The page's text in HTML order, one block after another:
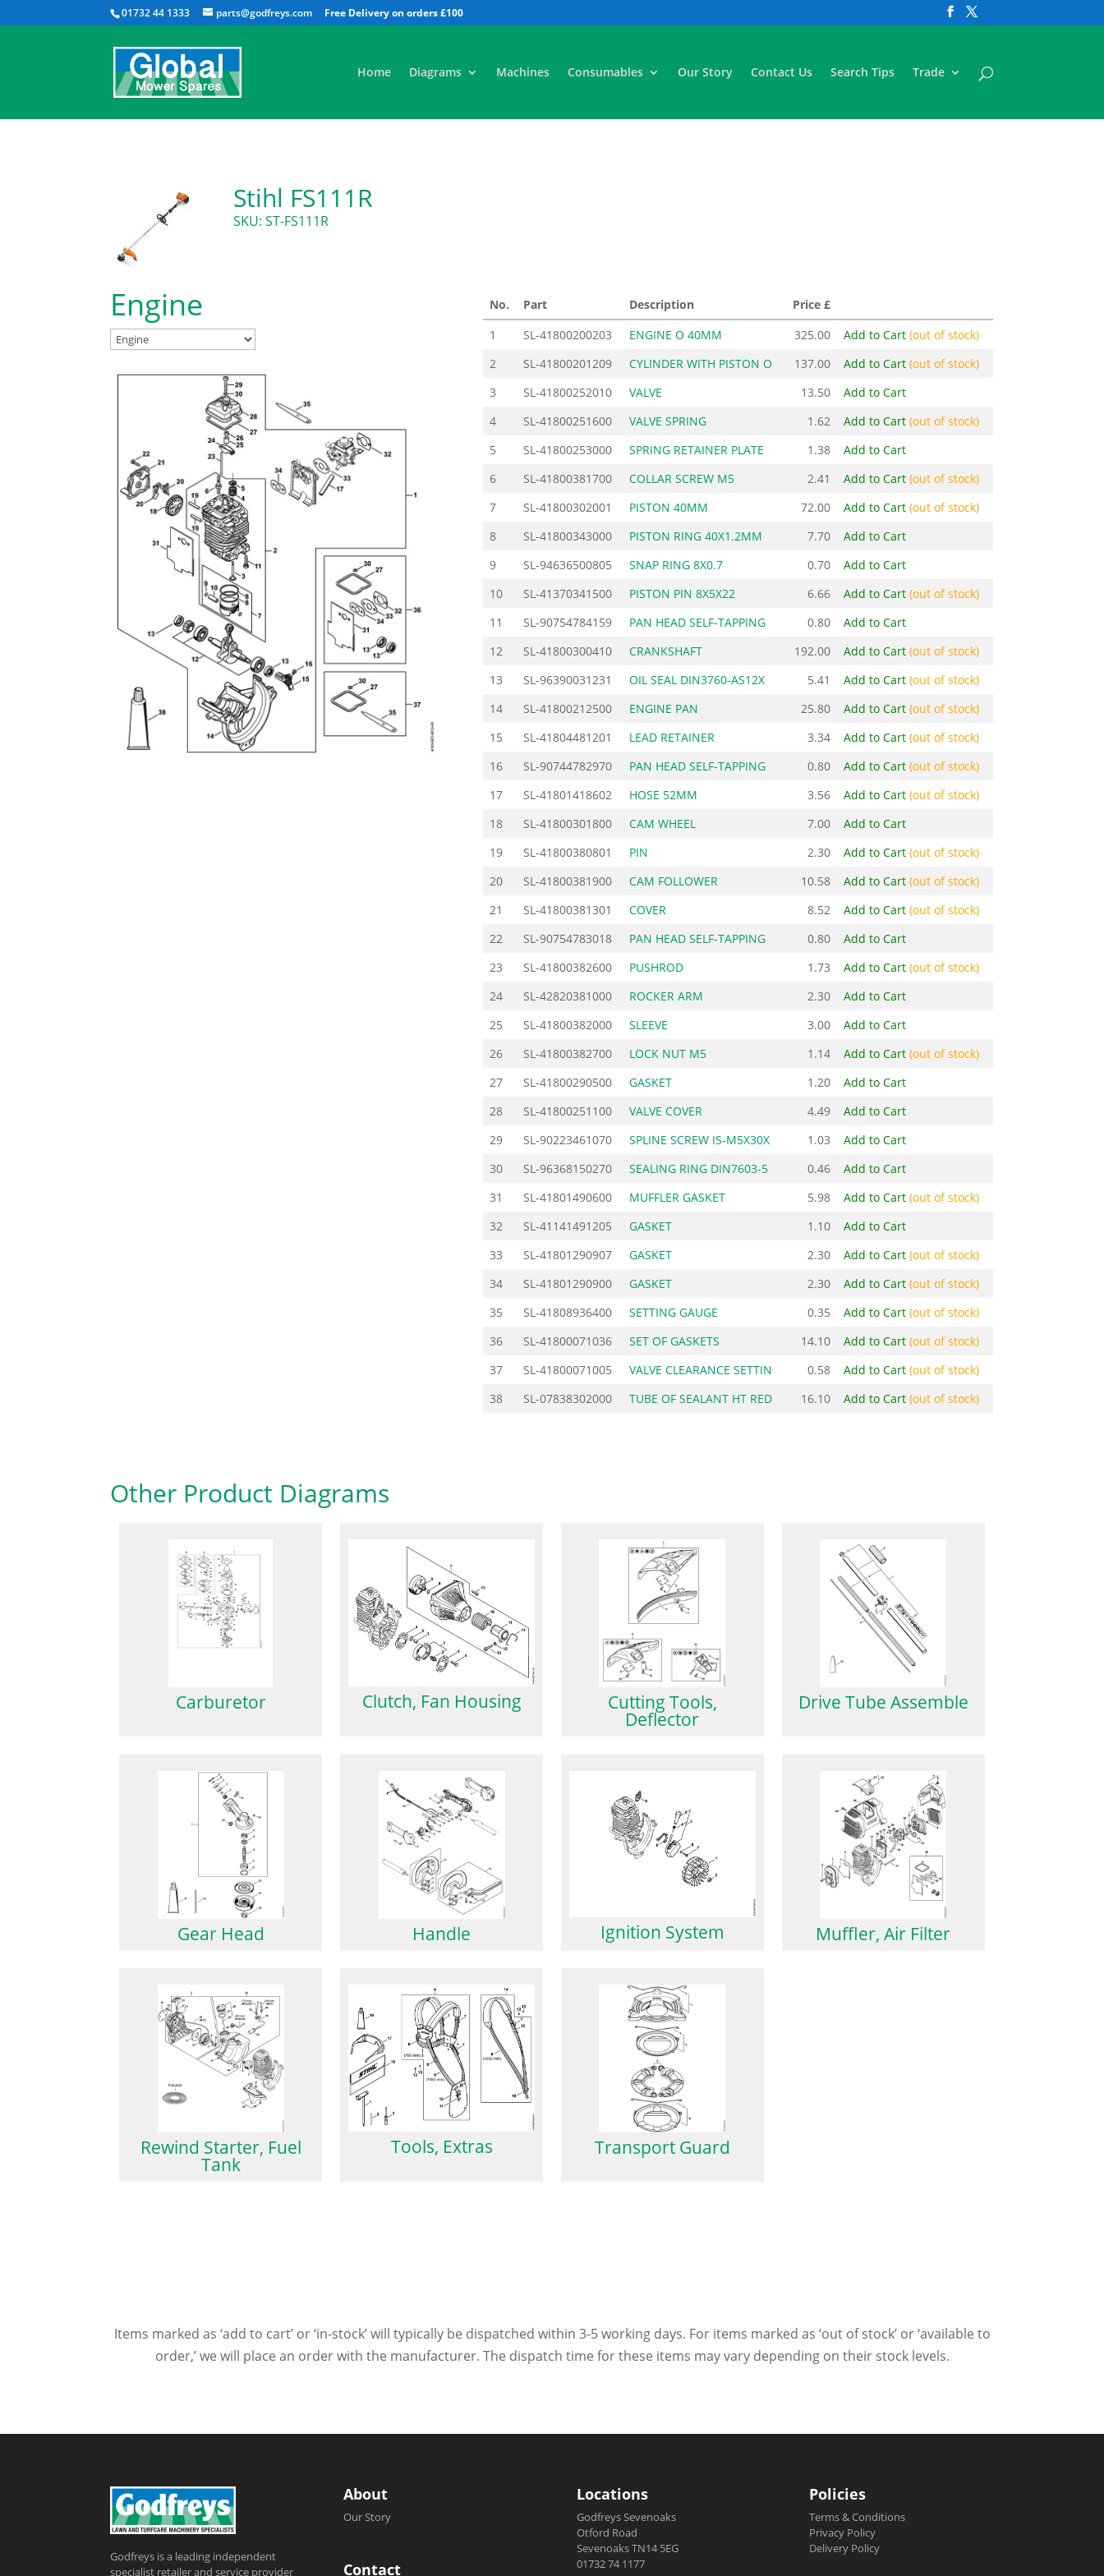
01732 44 1333 parts@godfreys.com
Home Diagrams Machines Consumables Our Story Contact Us Search Tips Trade
Stihl FS111R
SKU: ST-FS111R
Engine No. Part Description
Price £
1
SL-41800200203 ENGINE O 40MM 325.00 Add to Cart(out of stock)
2
SL-41800201209 CYLINDER WITH PISTON O 137.00 Add to Cart(out of stock)
3
SL-41800252010 VALVE 13.50
Add to Cart
4
SL-41800251600 VALVE SPRING 1.62 Add to Cart(out of stock)
5
SL-41800253000 SPRING RETAINER PLATE 1.38
Add to Cart
6
SL-41800381700 COLLAR SCREW M5 2.41 Add to Cart(out of stock)
7
SL-41800302001 PISTON 40MM 72.00 Add to Cart(out of stock)
8
SL-41800343000 PISTON RING 40X1.2MM 7.70
Add to Cart
9
SL-94636500805 SNAP RING 8X0.7 0.70
Add to Cart
10
SL-41370341500 PISTON PIN 8X5X22 6.66 Add to Cart(out of stock)
11
SL-90754784159 PAN HEAD SELF-TAPPING 0.80
Add to Cart
12
SL-41800300410 CRANKSHAFT 192.00 Add to Cart(out of stock)
13
SL-96390031231 OIL SEAL DIN3760-AS12X 5.41 Add to Cart(out of stock)
14
SL-41800212500 ENGINE PAN 25.80 Add to Cart(out of stock)
15
SL-41804481201 LEAD RETAINER 3.34 Add to Cart(out of stock)
16
SL-90744782970 PAN HEAD SELF-TAPPING 0.80 Add to Cart(out of stock)
17
SL-41801418602 HOSE 52MM 3.56 Add to Cart(out of stock)
18
SL-41800301800 CAM WHEEL 7.00
Add to Cart
19
SL-41800380801 PIN 2.30 Add to Cart(out of stock)
20
SL-41800381900 CAM FOLLOWER 10.58 Add to Cart(out of stock)
21
SL-41800381301 COVER 8.52 Add to Cart(out of stock)
22
SL-90754783018 PAN HEAD SELF-TAPPING 0.80
Add to Cart
23
SL-41800382600 PUSHROD 1.73 Add to Cart(out of stock)
24
SL-42820381000 ROCKER ARM 2.30
Add to Cart
25
SL-41800382000 SLEEVE 3.00
Add to Cart
26
SL-41800382700 LOCK NUT M5 1.14 Add to Cart(out of stock)
27
SL-41800290500 GASKET 1.20
Add to Cart
28
SL-41800251100 VALVE COVER 4.49
Add to Cart
29
SL-90223461070 SPLINE SCREW IS-M5X30X 1.03
Add to Cart
30
SL-96368150270 SEALING RING DIN7603-5 0.46
Add to Cart
31
SL-41801490600 MUFFLER GASKET 5.98 Add to Cart(out of stock)
32
SL-41141491205 GASKET 1.10
Add to Cart
33
SL-41801290907 GASKET 2.30 Add to Cart(out of stock)
34
SL-41801290900 GASKET 2.30 Add to Cart(out of stock)
35
SL-41808936400 SETTING GAUGE 0.35 Add to Cart(out of stock)
36
SL-41800071036 SET OF GASKETS 14.10 Add to Cart(out of stock)
37
SL-41800071005 VALVE CLEARANCE SETTIN 0.58 Add to Cart(out of stock)
38
SL-07838302000 TUBE OF SEALANT HT RED 16.10 Add to Cart(out of stock)
Other Product Diagrams
Carburetor Clutch, Fan Housing Cutting Tools,
Deflector
Drive Tube Assemble
Gear Head Handle Ignition System Muffler, Air Filter
Rewind Starter, Fuel
Tank
Tools, Extras Transport Guard
Items marked as ‘add to cart’ or ‘in-stock’ will typically be dispatched within 3-5 working days. For items marked as ‘out of stock’ or ‘available to
order,’ we will place an order with the manufacturer. The dispatch time for these items may vary depending on their stock levels.
Godfreys is a leading independent
specialist retailer and service provider
About
Our Story
Contact
Locations
Godfreys Sevenoaks
Otford Road
Sevenoaks TN14 5EG
01732 74 1177
Policies
Terms & Conditions
Privacy Policy
Delivery Policy